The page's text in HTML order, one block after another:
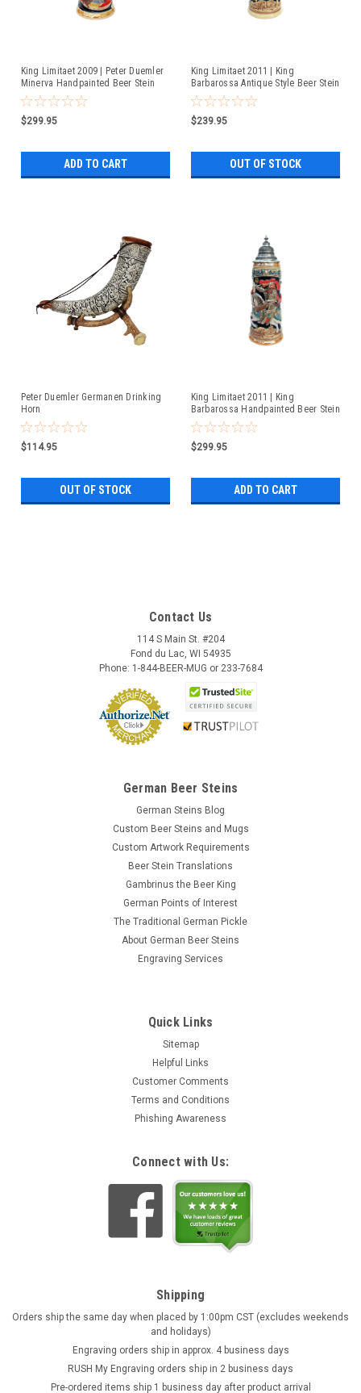
King Limitaet 2009 | Peter Duemler
Minerva Handpainted Beer Stein
$299.95
ADD TO CART
King Limitaet 2011 | King
Barbarossa Antique Style Beer Stein
$239.95
OUT OF STOCK
Peter Duemler Germanen Drinking
Horn
$114.95
OUT OF STOCK
King Limitaet 2011 | King
Barbarossa Handpainted Beer Stein
$299.95
ADD TO CART
gray finish Peter Dümler beer stein features six panels
depicting prominent leaders of the First Crusade (1096-1099)
and other influential figures of the time period. From left to...
OUT OF STOCK
Contact Us
114 S Main St. #204
Fond du Lac, WI 54935
Phone: 1-844-BEER-MUG or 233-7684
German Beer Steins
German Steins Blog
Custom Beer Steins and Mugs
Custom Artwork Requirements
Beer Stein Translations
Gambrinus the Beer King
German Points of Interest
The Traditional German Pickle
About German Beer Steins
Engraving Services
Quick Links
Sitemap
Helpful Links
Customer Comments
Terms and Conditions
Phishing Awareness
Connect with Us:
Shipping
Orders ship the same day when placed by 1:00pm CST (excludes weekends
and holidays)
Engraving orders ship in approx. 4 business days
RUSH My Engraving orders ship in 2 business days
Pre-ordered items ship 1 business day after product arrival